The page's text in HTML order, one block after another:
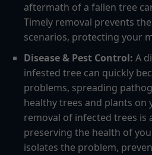
aftermath of a fallen tree
Timely removal prevents
scenarios, protecting your
Disease & Pest Control: A
infested tree can quickly
problems, spreading
healthy trees and plants on
removal of infected trees is
preserving the health of
isolates the problem,